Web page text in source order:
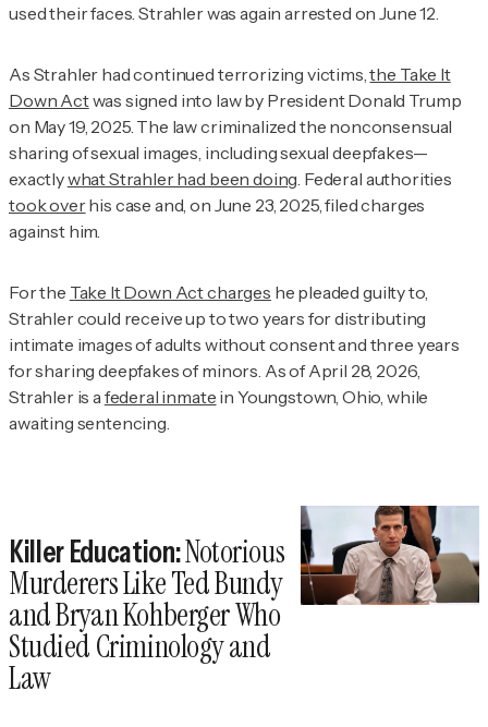
used their faces. Strahler was again arrested on June 12.
As Strahler had continued terrorizing victims,the Take It
Down Actwas signed into law by President Donald Trump
on May 19, 2025. The law criminalized the nonconsensual
sharing of sexual images, including sexual deepfakes—
exactlywhat Strahler had been doing . Federal authorities
took overhis case and, on June 23, 2025, filed charges
against him.
For the Take It Down Act charges he pleaded guilty to,
Strahler could receive up to two years for distributing
intimate images of adults without consent and three years
for sharing deepfakes of minors. As of April 28, 2026,
Strahler is a federal inmate in Youngstown, Ohio, while
awaiting sentencing.
Killer Education:Notorious
Murderers Like Ted Bundy
and Bryan Kohberger Who
Studied Criminology and
Law